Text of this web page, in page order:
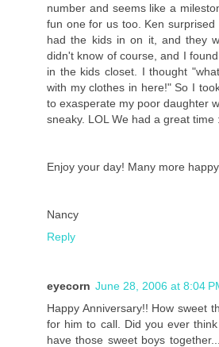
number and seems like a
fun one for us too. Ken
had the kids in on it, and they
didn't know of course, and I
in the kids closet. I thought
with my clothes in here!" So I
to exasperate my poor daughter
sneaky. LOL We had a great time
Enjoy your day! Many more
Nancy
Reply
eyecorn June 28, 2006 at 8:04
Happy Anniversary!! How sweet
for him to call. Did you ever
have those sweet boys